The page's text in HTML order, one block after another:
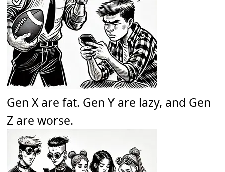
Gen X are fat. Gen Y are lazy, and Gen
Z are worse.